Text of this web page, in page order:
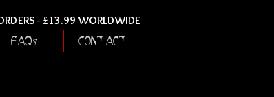
- £13.99 WORLDWIDE
FAQs CONTACT